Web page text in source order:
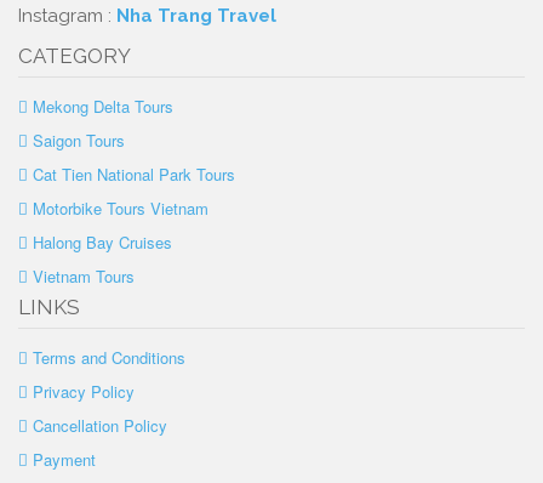
Instagram : Nha Trang Travel
CATEGORY
Mekong Delta Tours
Saigon Tours
Cat Tien National Park Tours
Motorbike Tours Vietnam
Halong Bay Cruises
Vietnam Tours
LINKS
Terms and Conditions
Privacy Policy
Cancellation Policy
Payment